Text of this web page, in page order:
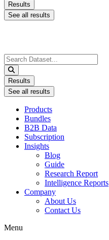
Results
See all results
Search
...
Results
See all results
Products
Bundles
B2B Data
Subscription
Insights
Blog
Guide
Research Report
Intelligence Reports
Company
About Us
Contact Us
Menu